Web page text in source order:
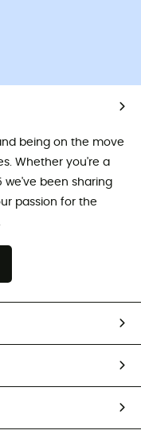
being on the move
Whether you're a
we've been sharing
passion for the